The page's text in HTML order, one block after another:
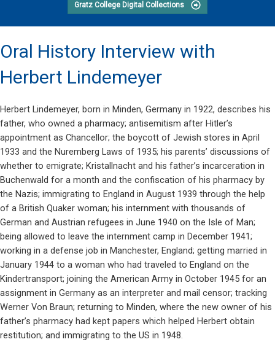
Gratz College Digital Collections
Oral History Interview with
Herbert Lindemeyer
Herbert Lindemeyer, born in Minden, Germany in 1922, describes his
father, who owned a pharmacy; antisemitism after Hitler’s
appointment as Chancellor; the boycott of Jewish stores in April
1933 and the Nuremberg Laws of 1935; his parents’ discussions of
whether to emigrate; Kristallnacht and his father’s incarceration in
Buchenwald for a month and the confiscation of his pharmacy by
the Nazis; immigrating to England in August 1939 through the help
of a British Quaker woman; his internment with thousands of
German and Austrian refugees in June 1940 on the Isle of Man;
being allowed to leave the internment camp in December 1941;
working in a defense job in Manchester, England; getting married in
January 1944 to a woman who had traveled to England on the
Kindertransport; joining the American Army in October 1945 for an
assignment in Germany as an interpreter and mail censor; tracking
Werner Von Braun; returning to Minden, where the new owner of his
father’s pharmacy had kept papers which helped Herbert obtain
restitution; and immigrating to the US in 1948.